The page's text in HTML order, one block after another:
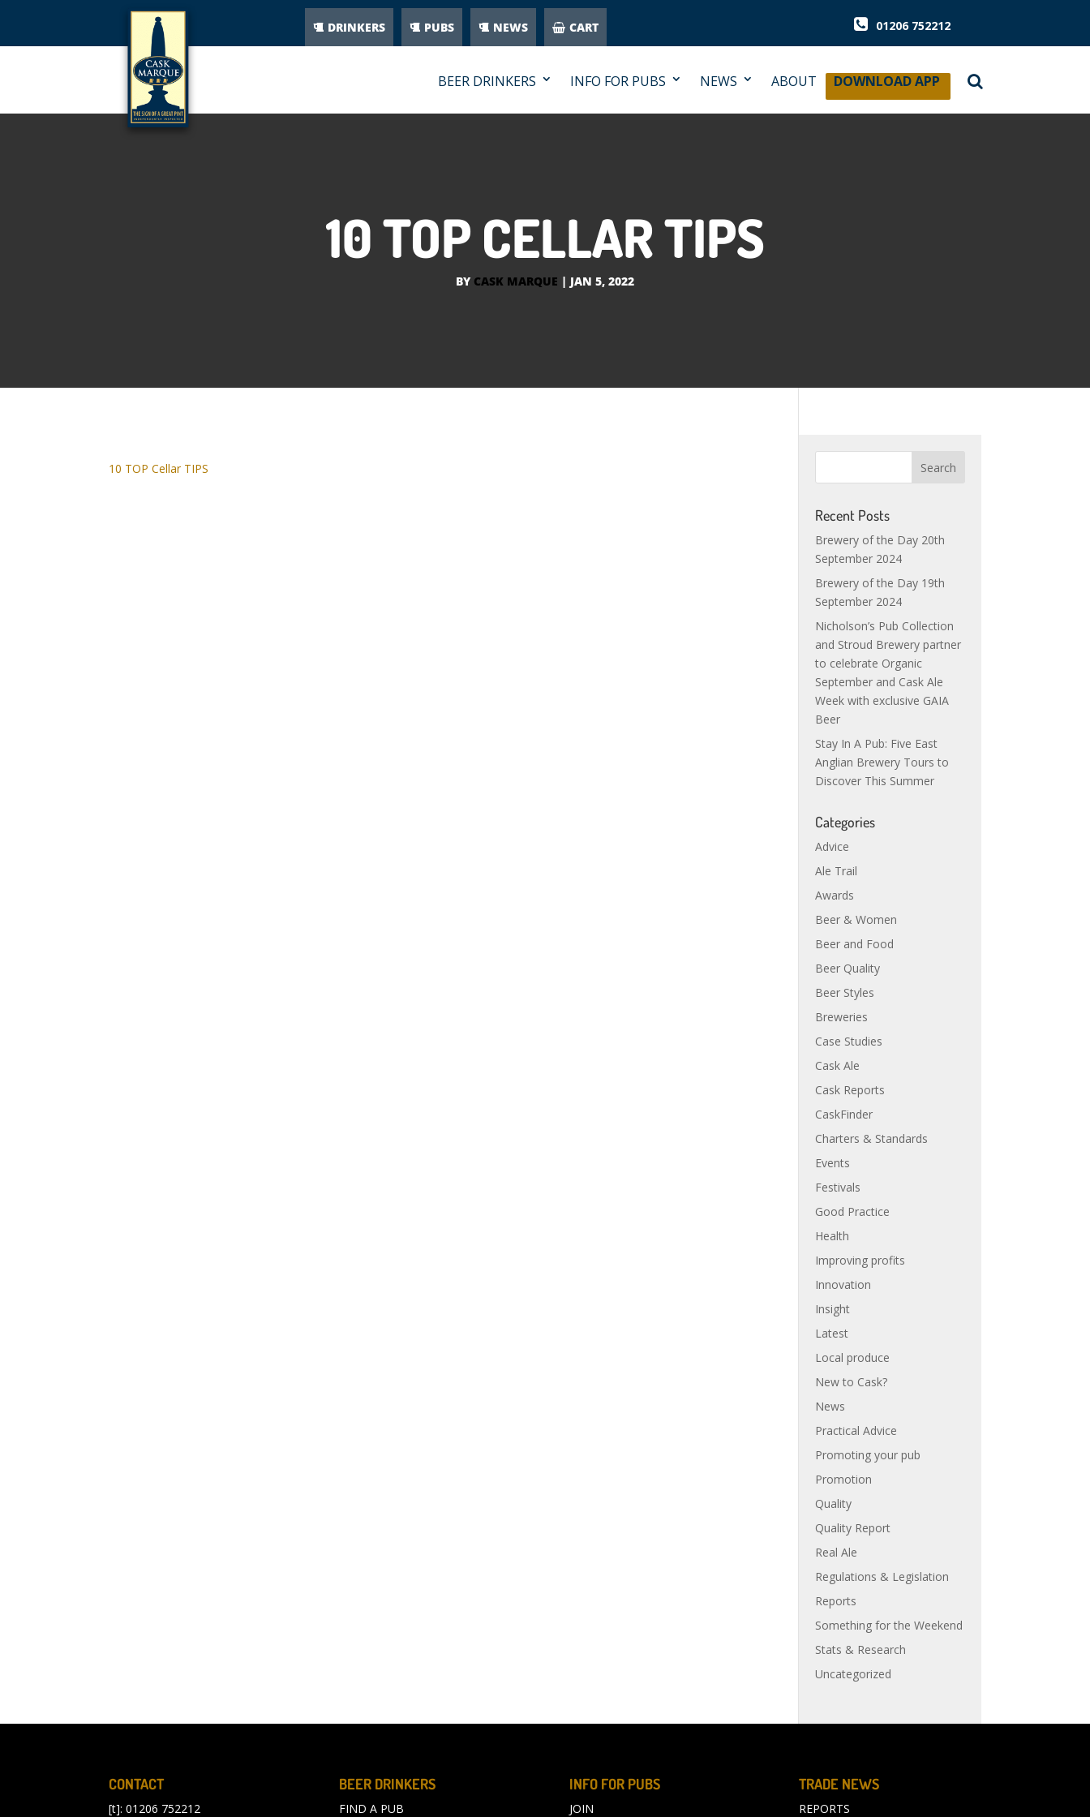
DRINKERS PUBS NEWS CART 01206 752212
BEER DRINKERS INFO FOR PUBS NEWS ABOUT DOWNLOAD APP
10 TOP CELLAR TIPS
BY CASK MARQUE | JAN 5, 2022
10 TOP Cellar TIPS
Recent Posts
Brewery of the Day 20th
September 2024
Brewery of the Day 19th
September 2024
Nicholson’s Pub Collection
and Stroud Brewery partner
to celebrate Organic
September and Cask Ale
Week with exclusive GAIA
Beer
Stay In A Pub: Five East
Anglian Brewery Tours to
Discover This Summer
Categories
Advice
Ale Trail
Awards
Beer & Women
Beer and Food
Beer Quality
Beer Styles
Breweries
Case Studies
Cask Ale
Cask Reports
CaskFinder
Charters & Standards
Events
Festivals
Good Practice
Health
Improving profits
Innovation
Insight
Latest
Local produce
New to Cask?
News
Practical Advice
Promoting your pub
Promotion
Quality
Quality Report
Real Ale
Regulations & Legislation
Reports
Something for the Weekend
Stats & Research
Uncategorized
CONTACT
[t]: 01206 752212
BEER DRINKERS
FIND A PUB
INFO FOR PUBS
JOIN
TRADE NEWS
REPORTS